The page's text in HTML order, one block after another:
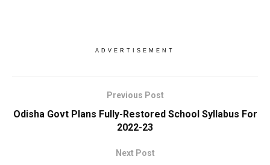
ADVERTISEMENT
Previous Post
Odisha Govt Plans Fully-Restored School Syllabus For
2022-23
Next Post